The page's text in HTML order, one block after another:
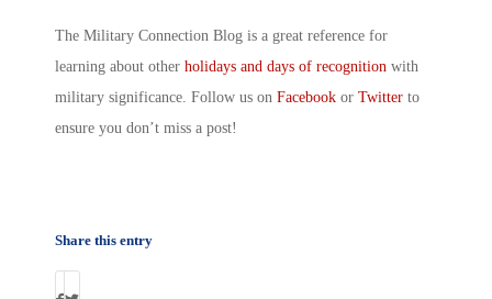
The Military Connection Blog is a great reference for
learning about other holidays and days of recognition with
military significance. Follow us on Facebook or Twitter to
ensure you don’t miss a post!
Share this entry